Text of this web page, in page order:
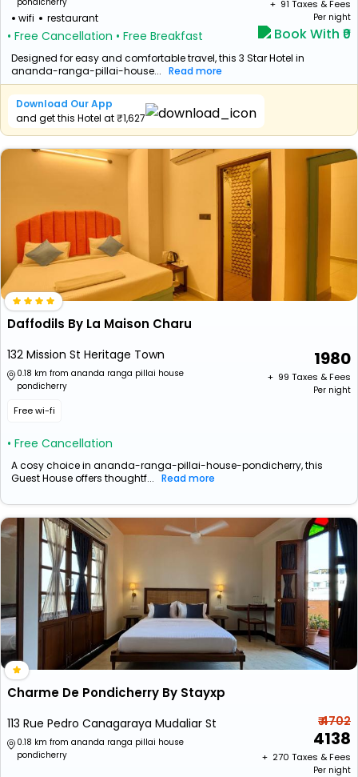
wifi restaurant
• Free Cancellation • Free Breakfast
+ ₹ 91 Taxes & Fees
Per night
Book With ₹0
Designed for easy and comfortable travel, this 3 Star Hotel in
ananda-ranga-pillai-house... Read more
Download Our App
and get this Hotel at ₹1,627
Daffodils By La Maison Charu
132 Mission St Heritage Town
0.18 km from ananda ranga pillai house
pondicherry
Free wi-fi
• Free Cancellation
1980
+ ₹ 99 Taxes & Fees
Per night
A cosy choice in ananda-ranga-pillai-house-pondicherry, this
Guest House offers thoughtf... Read more
Charme De Pondicherry By Stayxp
113 Rue Pedro Canagaraya Mudaliar St
0.18 km from ananda ranga pillai house
pondicherry
₹ 4702
4138
+ ₹ 270 Taxes & Fees
Per night